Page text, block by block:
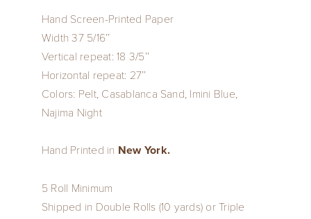
Hand Screen-Printed Paper
Width 37 5/16’’
Vertical repeat: 18 3/5’’
Horizontal repeat: 27’’
Colors: Pelt, Casablanca Sand, Imini Blue,
Najima Night
Hand Printed in New York.
5 Roll Minimum
Shipped in Double Rolls (10 yards) or Triple